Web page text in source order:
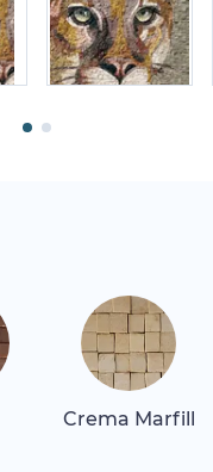
Crema Marfill